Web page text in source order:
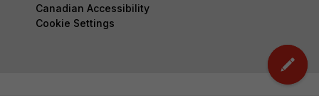
Canadian Accessibility
Cookie Settings